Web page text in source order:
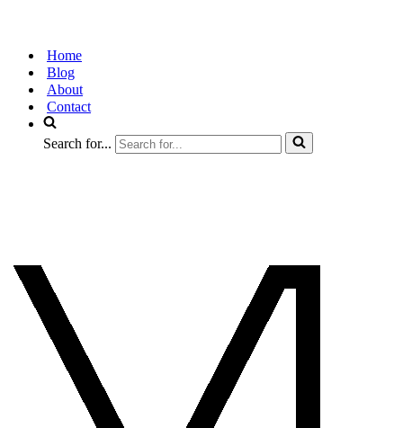
Home
Blog
About
Contact
Search for...